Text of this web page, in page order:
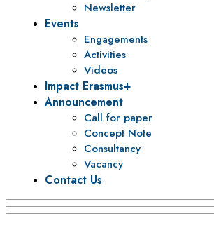
Newsletter
Events
Engagements
Activities
Videos
Impact Erasmus+
Announcement
Call for paper
Concept Note
Consultancy
Vacancy
Contact Us